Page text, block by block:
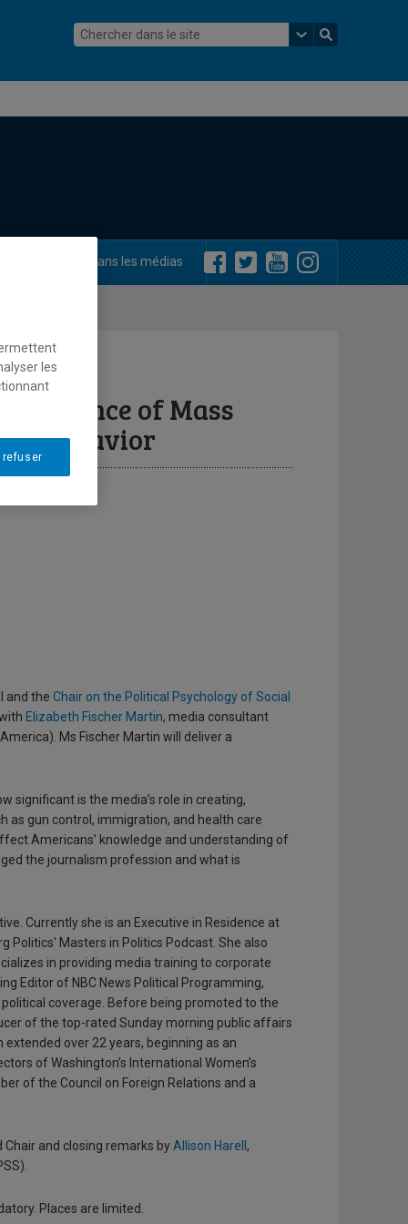
Dans les médias
Influence of Mass
Behavior
and the Chair on the Political Psychology of Social
Elizabeth Fischer Martin, media consultant
Ms Fischer Martin will deliver a
significant is the media’s role in creating,
as gun control, immigration, and health care
Americans’ knowledge and understanding of
the journalism profession and what is
Currently she is an Executive in Residence at
Politics' Masters in Politics Podcast. She also
in providing media training to corporate
Editor of NBC News Political Programming,
coverage. Before being promoted to the
of the top-rated Sunday morning public affairs
over 22 years, beginning as an
of Washington’s International Women’s
of the Council on Foreign Relations and a
and closing remarks byAllison Harell ,
Places are limited.
les
refuser